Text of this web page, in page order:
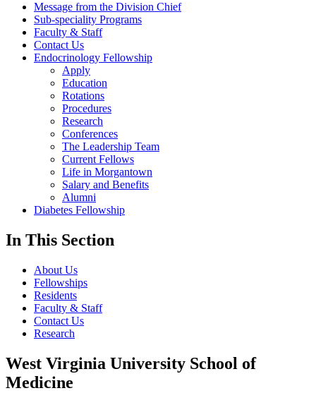
Message from the Division Chief
Sub-speciality Programs
Faculty & Staff
Contact Us
Endocrinology Fellowship
Apply
Education
Rotations
Procedures
Research
Conferences
The Leadership Team
Current Fellows
Life in Morgantown
Salary and Benefits
Alumni
Diabetes Fellowship
In This Section
About Us
Fellowships
Residents
Faculty & Staff
Contact Us
Research
West Virginia University School of
Medicine